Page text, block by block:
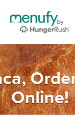
Online!